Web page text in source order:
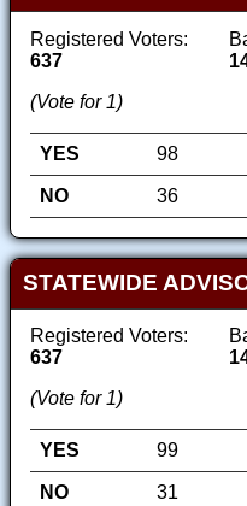
Registered Voters:
637
(Vote for 1)
YES 98
NO
36
STATEWIDE
Registered Voters:
637
(Vote for 1)
YES 99
NO
31